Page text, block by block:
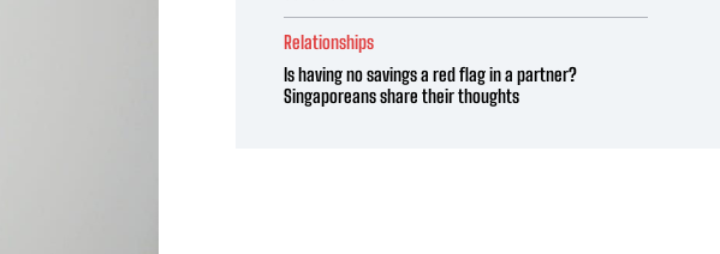
Relationships
Is having no savings a red flag in a partner?
Singaporeans share their thoughts